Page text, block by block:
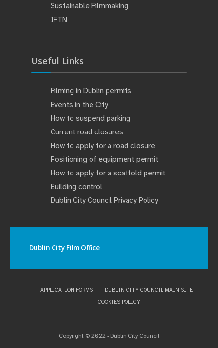
Sustainable Filmmaking
IFTN
Useful Links
Filming in Dublin permits
Events in the City
How to suspend parking
Current road closures
How to apply for a road closure
Positioning of equipment permit
How to apply for a scaffold permit
Building control
Dublin City Council Privacy Policy
Dublin City Film Office
APPLICATION FORMS
DUBLIN CITY COUNCIL MAIN SITE
COOKIES POLICY
Copyright © 2022 - Dublin City Council